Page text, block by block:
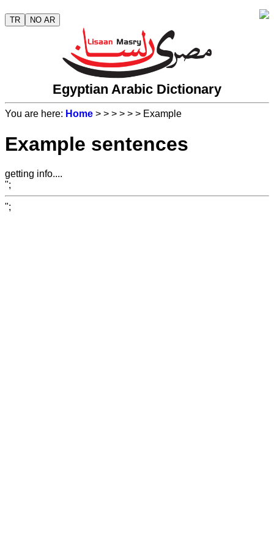
TR NO AR
Egyptian Arabic Dictionary
You are here: Home > > > > > > Example
Example sentences
getting info....
";
";